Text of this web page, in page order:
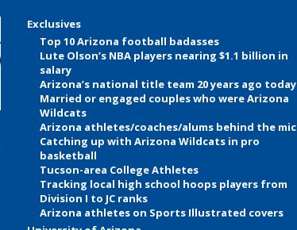
Exclusives
Top 10 Arizona football badasses
Lute Olson’s NBA players nearing $1.1 billion in
salary
Arizona’s national title team 20 years ago today
Married or engaged couples who were Arizona
Wildcats
Arizona athletes/coaches/alums behind the mic
Catching up with Arizona Wildcats in pro
basketball
Tucson-area College Athletes
Tracking local high school hoops players from
Division I to JC ranks
Arizona athletes on Sports Illustrated covers